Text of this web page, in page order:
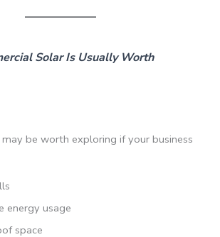
Solar Is Usually Worth
be worth exploring if your business
energy usage
space